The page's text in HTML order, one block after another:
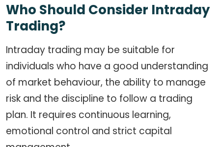
Who Should Consider Intraday
Trading?
Intraday trading may be suitable for
individuals who have a good understanding
of market behaviour, the ability to manage
risk and the discipline to follow a trading
plan. It requires continuous learning,
emotional control and strict capital